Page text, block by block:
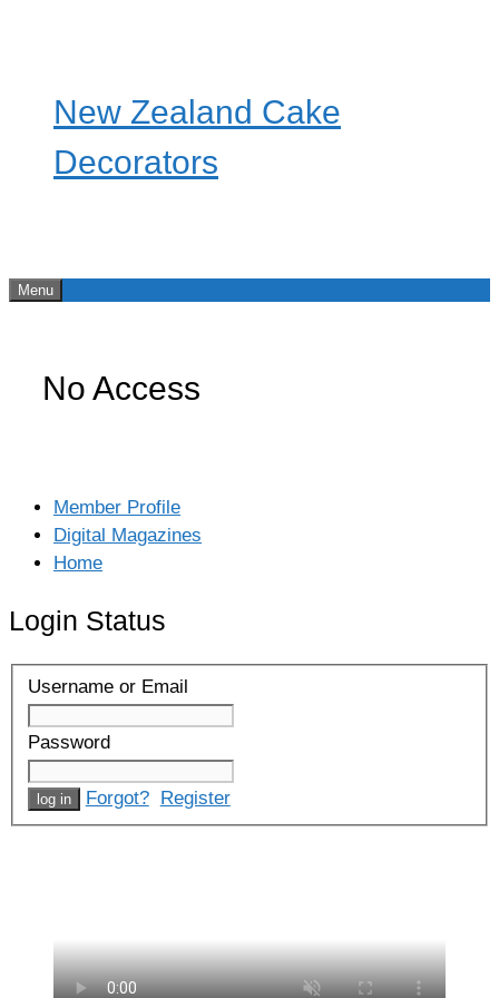
New Zealand Cake
Decorators
Menu
No Access
Member Profile
Digital Magazines
Home
Login Status
Username or Email
Password
Forgot? Register